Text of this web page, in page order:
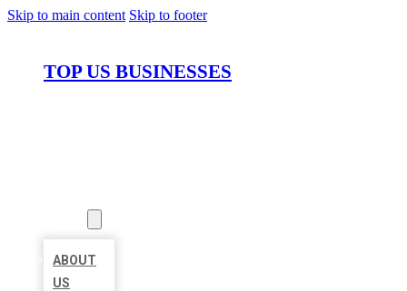
Skip to main content Skip to footer
TOP US BUSINESSES
ABOUT
US